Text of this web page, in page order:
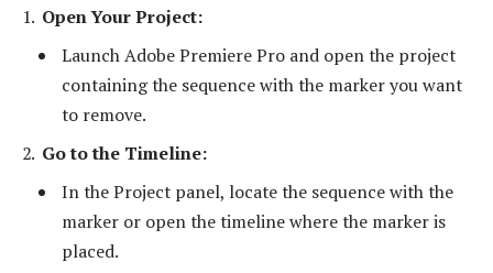
Open Your Project:
Launch Adobe Premiere Pro and open the project
containing the sequence with the marker you want
to remove.
Go to the Timeline:
In the Project panel, locate the sequence with the
marker or open the timeline where the marker is
placed.